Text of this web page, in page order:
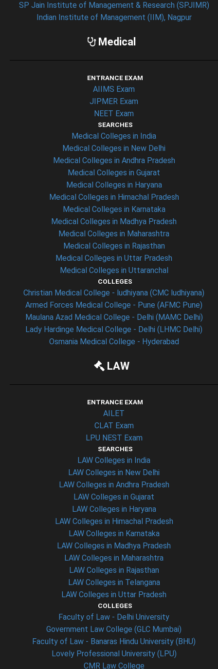
SP Jain Institute of Management & Research (SPJIMR)
Indian Institute of Management (IIM), Nagpur
Medical
ENTRANCE EXAM
AIIMS Exam
JIPMER Exam
NEET Exam
SEARCHES
Medical Colleges in India
Medical Colleges in New Delhi
Medical Colleges in Andhra Pradesh
Medical Colleges in Gujarat
Medical Colleges in Haryana
Medical Colleges in Himachal Pradesh
Medical Colleges in Karnataka
Medical Colleges in Madhya Pradesh
Medical Colleges in Maharashtra
Medical Colleges in Rajasthan
Medical Colleges in Uttar Pradesh
Medical Colleges in Uttaranchal
COLLEGES
Christian Medical College - ludhiyana (CMC ludhiyana)
Armed Forces Medical College - Pune (AFMC Pune)
Maulana Azad Medical College - Delhi (MAMC Delhi)
Lady Hardinge Medical College - Delhi (LHMC Delhi)
Osmania Medical College - Hyderabad
LAW
ENTRANCE EXAM
AILET
CLAT Exam
LPU NEST Exam
SEARCHES
LAW Colleges in India
LAW Colleges in New Delhi
LAW Colleges in Andhra Pradesh
LAW Colleges in Gujarat
LAW Colleges in Haryana
LAW Colleges in Himachal Pradesh
LAW Colleges in Karnataka
LAW Colleges in Madhya Pradesh
LAW Colleges in Maharashtra
LAW Colleges in Rajasthan
LAW Colleges in Telangana
LAW Colleges in Uttar Pradesh
COLLEGES
Faculty of Law - Delhi University
Government Law College (GLC Mumbai)
Faculty of Law - Banaras Hindu University (BHU)
Lovely Professional University (LPU)
CMR Law College